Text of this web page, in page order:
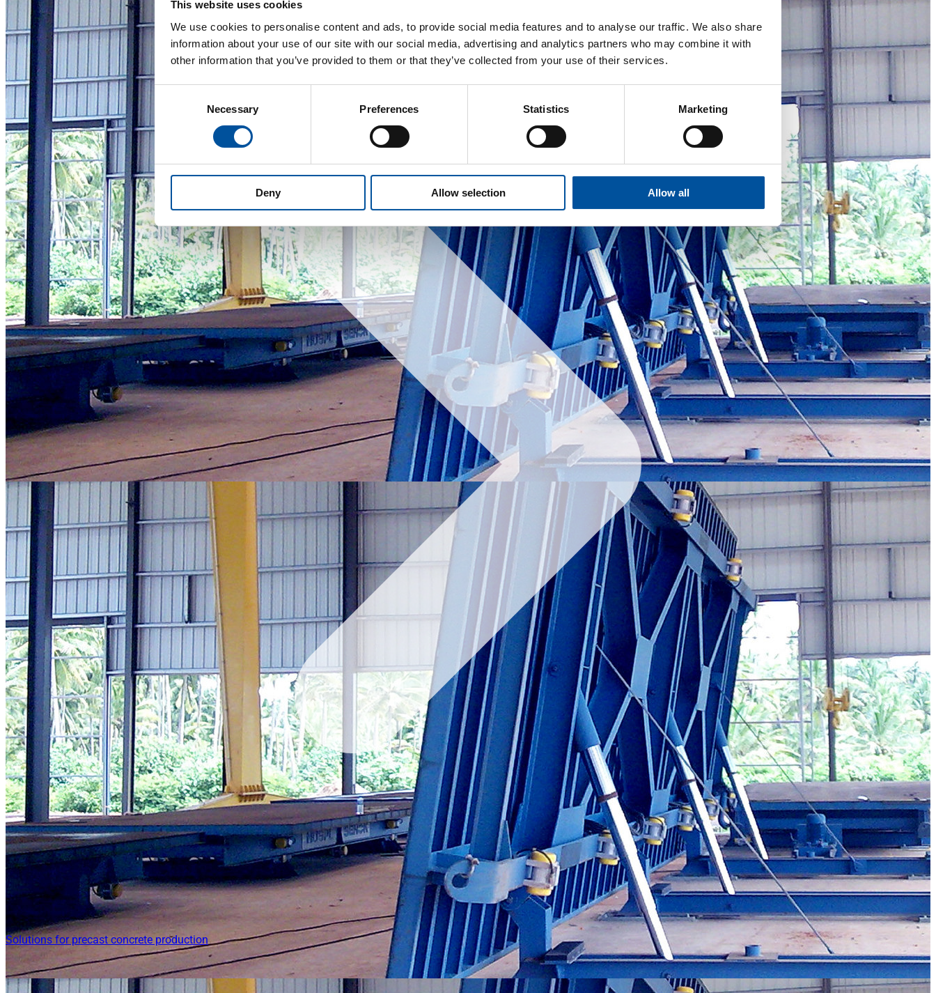
This website uses cookies
We use cookies to personalise content and ads, to provide social media features and to analyse our traffic. We also share
information about your use of our site with our social media, advertising and analytics partners who may combine it with
other information that you’ve provided to them or that they’ve collected from your use of their services.
Necessary Preferences Statistics Marketing
Deny Allow selection Allow all
Solutions for precast concrete production